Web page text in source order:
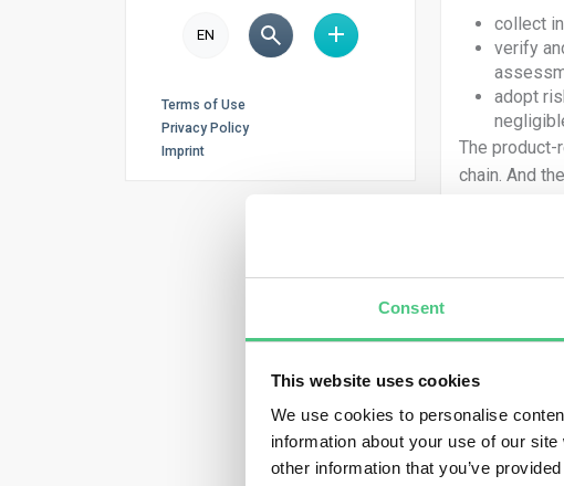
Consent
This website uses cookies
We use cookies to personalise
information about your use of our
other information that you’ve
EN
Terms of Use
Privacy Policy
Imprint
collect
verify
adopt
The
chain. And
If the
or
There are
and
Where
What is the
and how